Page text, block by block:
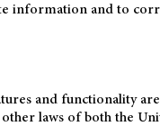
information and to
and functionality
laws of both the